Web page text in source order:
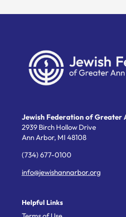
Jewish Federation of Greater
2939 Birch Hollow Drive
Ann Arbor, MI 48108
(734) 677-0100
info@jewishannarbor.org
Helpful Links